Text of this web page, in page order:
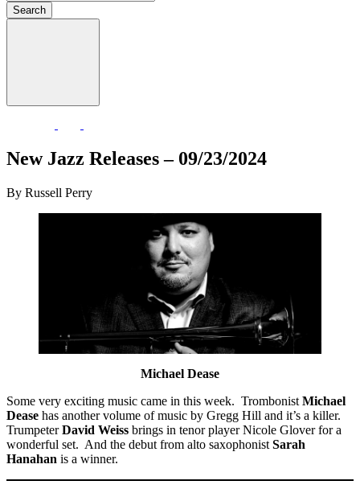
Search
New Jazz Releases – 09/23/2024
By Russell Perry
Michael Dease
Some very exciting music came in this week. Trombonist Michael
Dease has another volume of music by Gregg Hill and it’s a killer.
TrumpeterDavid Weiss brings in tenor player Nicole Glover for a
wonderful set. And the debut from alto saxophonist Sarah
Hanahan is a winner.